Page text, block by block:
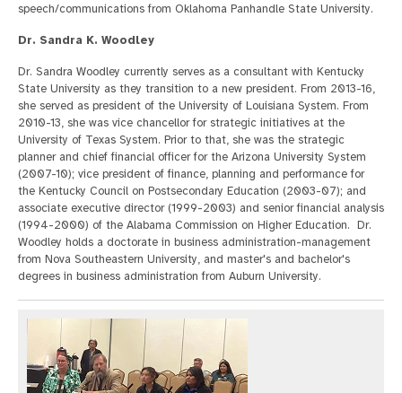
speech/communications from Oklahoma Panhandle State University.
Dr. Sandra K. Woodley
Dr. Sandra Woodley currently serves as a consultant with Kentucky
State University as they transition to a new president. From 2013-16,
she served as president of the University of Louisiana System. From
2010-13, she was vice chancellor for strategic initiatives at the
University of Texas System. Prior to that, she was the strategic
planner and chief financial officer for the Arizona University System
(2007-10); vice president of finance, planning and performance for
the Kentucky Council on Postsecondary Education (2003-07); and
associate executive director (1999-2003) and senior financial analysis
(1994-2000) of the Alabama Commission on Higher Education. Dr.
Woodley holds a doctorate in business administration-management
from Nova Southeastern University, and master's and bachelor's
degrees in business administration from Auburn University.